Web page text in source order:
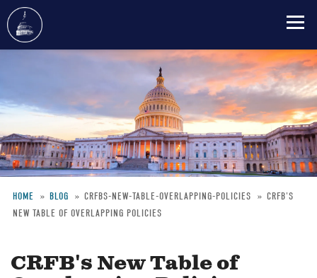
content
Breadcrumb
HOME BLOG CRFBS-NEW-TABLE-OVERLAPPING-POLICIES
CRFB'S
NEW TABLE OF OVERLAPPING POLICIES
CRFB's New Table of